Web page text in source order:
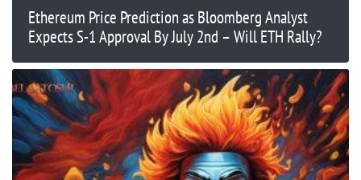
Ethereum Price Prediction as Bloomberg Analyst
Expects S-1 Approval By July 2nd – Will ETH Rally?